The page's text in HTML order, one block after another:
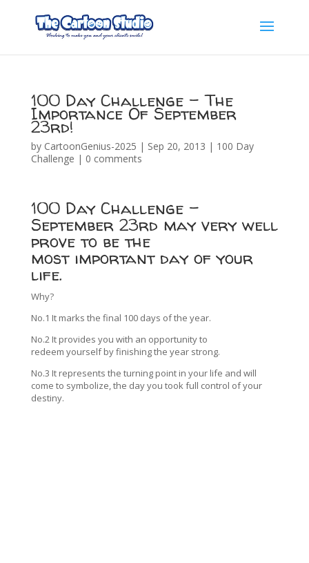
100 Day Challenge – The
Importance Of September
23rd!
by CartoonGenius-2025 | Sep 20, 2013 | 100 Day
Challenge | 0 comments
100 Day Challenge –
September 23rd may very well
prove to be the
most important day of your
life.
Why?
No.1 It marks the final 100 days of the year.
No.2 It provides you with an opportunity to
redeem yourself by finishing the year strong.
No.3 It represents the turning point in your life and will
come to symbolize, the day you took full control of your
destiny.